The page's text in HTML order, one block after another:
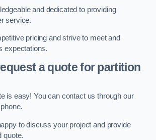
and dedicated to providing
service.
pricing and strive to meet and
expectations.
a quote for partition
is easy! You can contact us through our
to discuss your project and provide
quote.